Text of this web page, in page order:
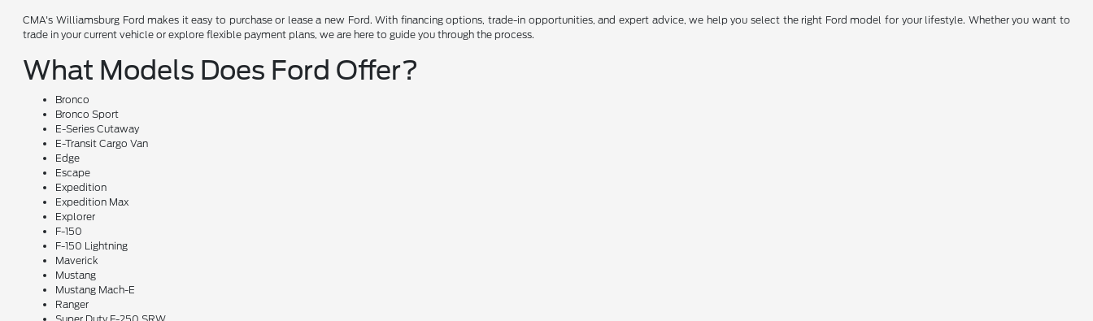
CMA's Williamsburg Ford makes it easy to purchase or lease a new Ford. With financing options, trade-in opportunities, and expert advice, we help you select the right Ford model for your lifestyle. Whether you want to
trade in your current vehicle or explore flexible payment plans, we are here to guide you through the process.
What Models Does Ford Offer?
Bronco
Bronco Sport
E-Series Cutaway
E-Transit Cargo Van
Edge
Escape
Expedition
Expedition Max
Explorer
F-150
F-150 Lightning
Maverick
Mustang
Mustang Mach-E
Ranger